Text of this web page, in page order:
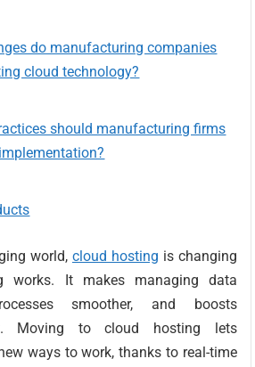
do manufacturing companies
cloud technology?
should manufacturing firms
world, cloud hosting is changing
works. It makes managing data
smoother, and boosts
Moving to cloud hosting lets
ways to work, thanks to real-time